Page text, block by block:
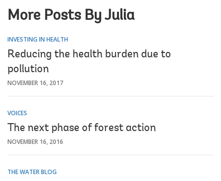
More Posts By Julia
INVESTING IN HEALTH
Reducing the health burden due to
pollution
NOVEMBER 16, 2017
VOICES
The next phase of forest action
NOVEMBER 16, 2016
THE WATER BLOG